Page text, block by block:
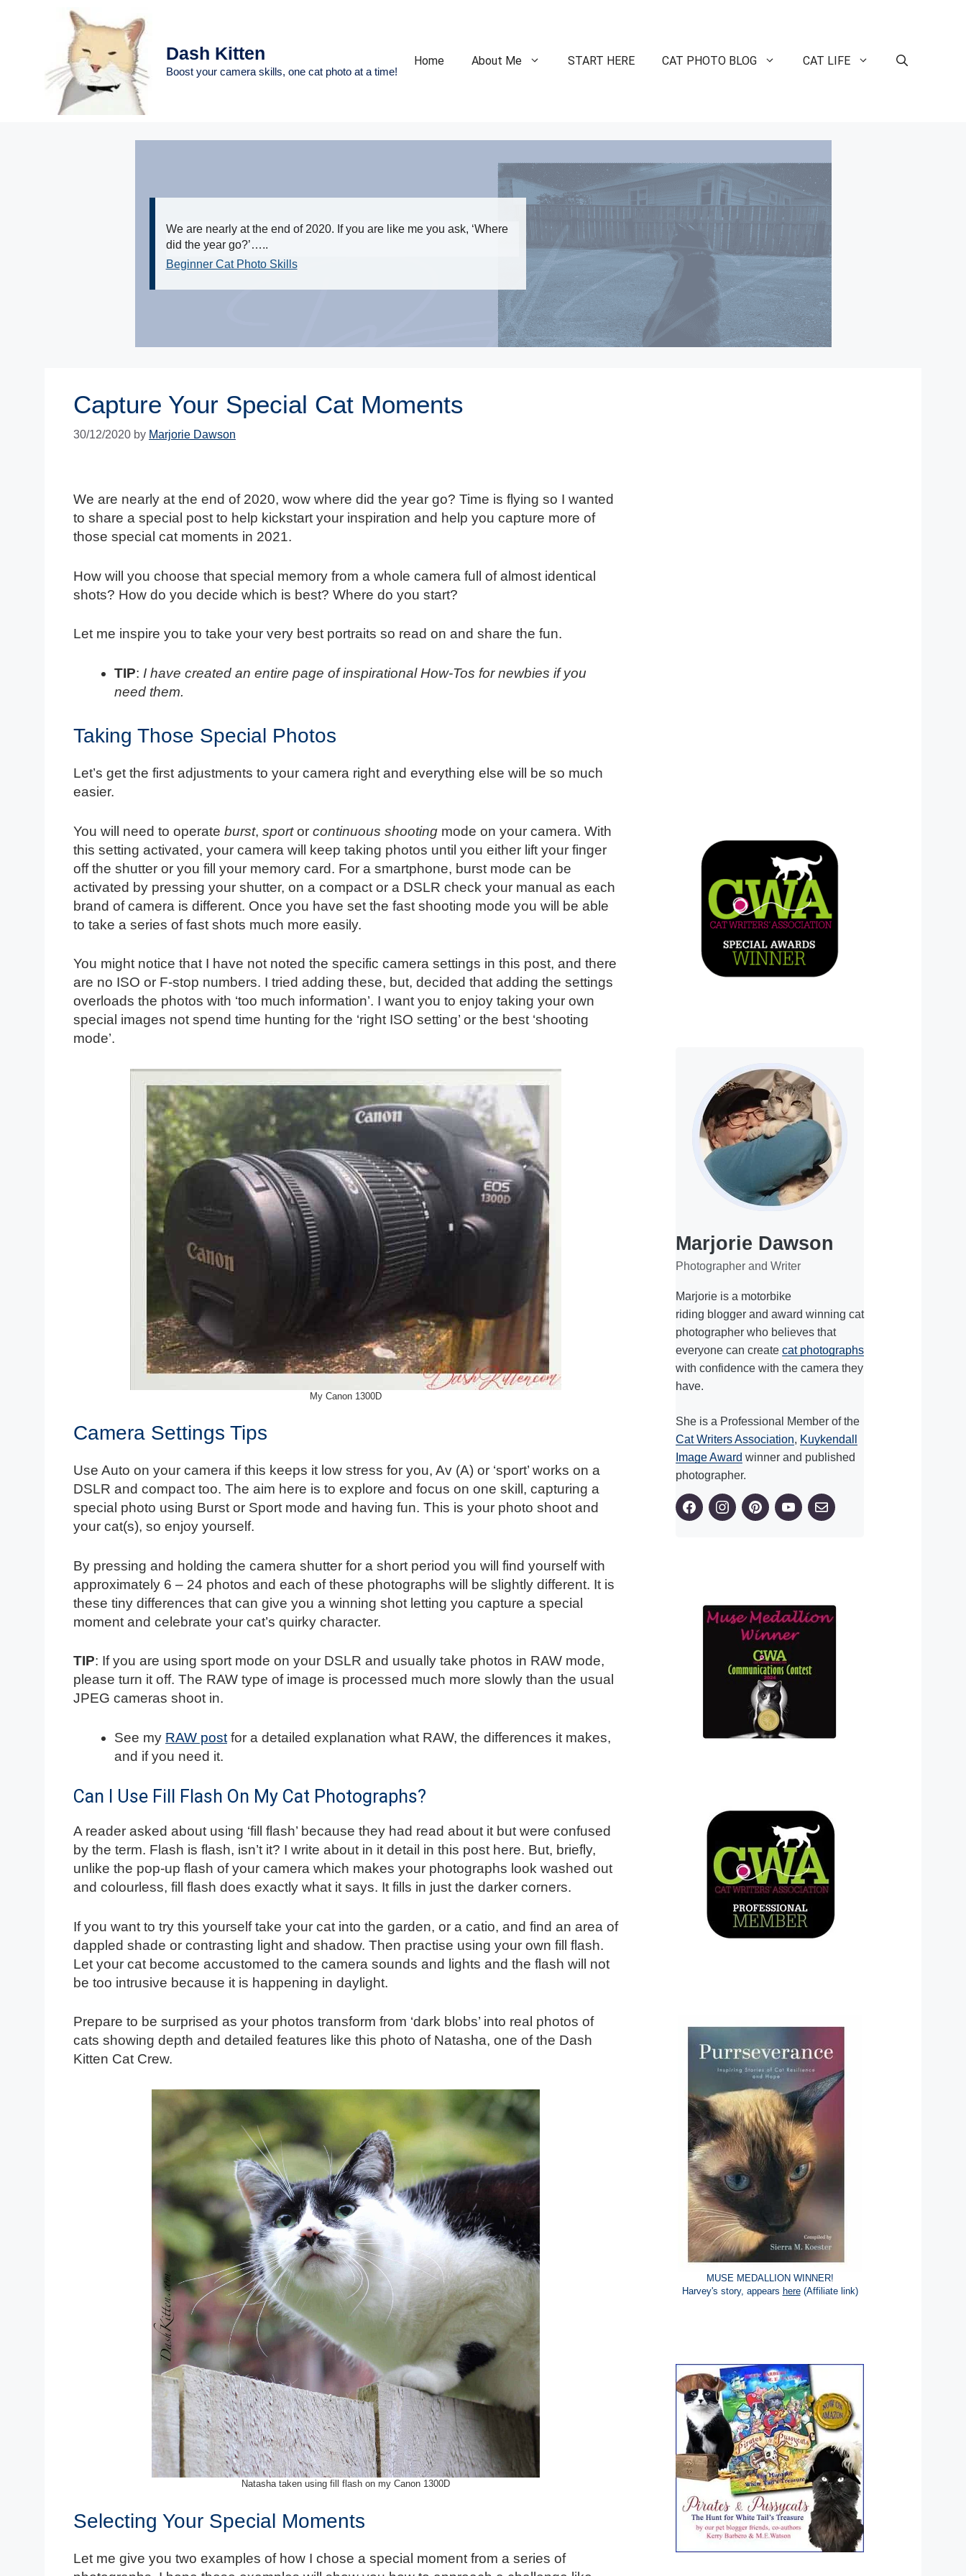
Dash Kitten
Boost your camera skills, one cat photo at a time!
Home About Me START HERE CAT PHOTO BLOG CAT LIFE
We are nearly at the end of 2020. If you are like me you ask, ‘Where
did the year go?’…..
Beginner Cat Photo Skills
Capture Your Special Cat Moments
30/12/2020 by Marjorie Dawson
We are nearly at the end of 2020, wow where did the year go? Time is flying so I wanted
to share a special post to help kickstart your inspiration and help you capture more of
those special cat moments in 2021.
How will you choose that special memory from a whole camera full of almost identical
shots? How do you decide which is best? Where do you start?
Let me inspire you to take your very best portraits so read on and share the fun.
TIP: I have created an entire page of inspirational How-Tos for newbies if you
need them.
Taking Those Special Photos
Let’s get the first adjustments to your camera right and everything else will be so much
easier.
You will need to operate burst, sportor continuous shooting mode on your camera. With
this setting activated, your camera will keep taking photos until you either lift your finger
off the shutter or you fill your memory card. For a smartphone, burst mode can be
activated by pressing your shutter, on a compact or a DSLR check your manual as each
brand of camera is different. Once you have set the fast shooting mode you will be able
to take a series of fast shots much more easily.
You might notice that I have not noted the specific camera settings in this post, and there
are no ISO or F-stop numbers. I tried adding these, but, decided that adding the settings
overloads the photos with ‘too much information’. I want you to enjoy taking your own
special images not spend time hunting for the ‘right ISO setting’ or the best ‘shooting
mode’.
My Canon 1300D
Camera Settings Tips
Use Auto on your camera if this keeps it low stress for you, Av (A) or ‘sport’ works on a
DSLR and compact too. The aim here is to explore and focus on one skill, capturing a
special photo using Burst or Sport mode and having fun. This is your photo shoot and
your cat(s), so enjoy yourself.
By pressing and holding the camera shutter for a short period you will find yourself with
approximately 6 – 24 photos and each of these photographs will be slightly different. It is
these tiny differences that can give you a winning shot letting you capture a special
moment and celebrate your cat’s quirky character.
TIP: If you are using sport mode on your DSLR and usually take photos in RAW mode,
please turn it off. The RAW type of image is processed much more slowly than the usual
JPEG cameras shoot in.
See my RAW post for a detailed explanation what RAW, the differences it makes,
and if you need it.
Can I Use Fill Flash On My Cat Photographs?
A reader asked about using ‘fill flash’ because they had read about it but were confused
by the term. Flash is flash, isn’t it? I write about in it detail in this post here. But, briefly,
unlike the pop-up flash of your camera which makes your photographs look washed out
and colourless, fill flash does exactly what it says. It fills in just the darker corners.
If you want to try this yourself take your cat into the garden, or a catio, and find an area of
dappled shade or contrasting light and shadow. Then practise using your own fill flash.
Let your cat become accustomed to the camera sounds and lights and the flash will not
be too intrusive because it is happening in daylight.
Prepare to be surprised as your photos transform from ‘dark blobs’ into real photos of
cats showing depth and detailed features like this photo of Natasha, one of the Dash
Kitten Cat Crew.
Natasha taken using fill flash on my Canon 1300D
Selecting Your Special Moments
Let me give you two examples of how I chose a special moment from a series of
Marjorie Dawson
Photographer and Writer
Marjorie is a motorbike
riding blogger and award winning cat
photographer who believes that
everyone can create cat photographs
with confidence with the camera they
have.
She is a Professional Member of the
Cat Writers Association, Kuykendall
Image Award winner and published
photographer.
MUSE MEDALLION WINNER!
Harvey's story, appears here(Affiliate link)